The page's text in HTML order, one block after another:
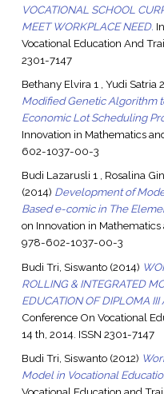
VOCATIONAL SCHOOL
MEET WORKPLACE NEED.
Vocational Education And
2301-7147
Bethany Elvira 1 , Yudi Satria
Modified Genetic Algorithm
Economic Lot Scheduling
Innovation in Mathematics
602-1037-00-3
Budi Lazarusli 1 , Rosalina
(2014) Development of
Based e-comic in The
on Innovation in
978-602-1037-00-3
Budi Tri, Siswanto(2014)
ROLLING & INTEGRATED
EDUCATION OF DIPLOMA III
Conference On Vocational
14 th, 2014. ISSN 2301-7147
Budi Tri, Siswanto(2012)
Model in Vocational